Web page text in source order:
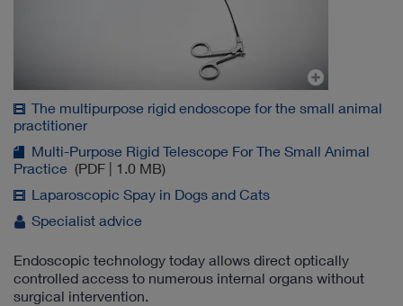
The multipurpose rigid endoscope for the small animal
practitioner
Multi-Purpose Rigid Telescope For The Small Animal
Practice (PDF | 1.0 MB)
Laparoscopic Spay in Dogs and Cats
Specialist advice
Endoscopic technology today allows direct optically
controlled access to numerous internal organs without
surgical intervention.